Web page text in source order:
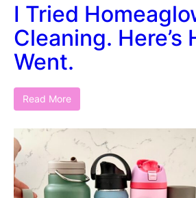
I Tried
Cleaning. Here’s
Went.
Read More